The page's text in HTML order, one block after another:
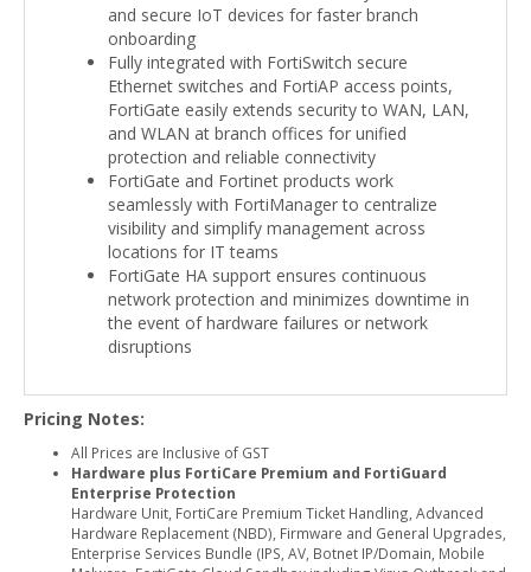
and secure IoT devices for faster branch
onboarding
Fully integrated with FortiSwitch secure
Ethernet switches and FortiAP access points,
FortiGate easily extends security to WAN, LAN,
and WLAN at branch offices for unified
protection and reliable connectivity
FortiGate and Fortinet products work
seamlessly with FortiManager to centralize
visibility and simplify management across
locations for IT teams
FortiGate HA support ensures continuous
network protection and minimizes downtime in
the event of hardware failures or network
disruptions
Pricing Notes:
All Prices are Inclusive of GST
Hardware plus FortiCare Premium and FortiGuard
Enterprise Protection
Hardware Unit, FortiCare Premium Ticket Handling, Advanced
Hardware Replacement (NBD), Firmware and General Upgrades,
Enterprise Services Bundle (IPS, AV, Botnet IP/Domain, Mobile